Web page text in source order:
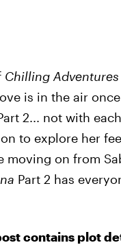
Chilling
is in the air
2... not with
to explore her
moving on from
Part 2 has
contains plot